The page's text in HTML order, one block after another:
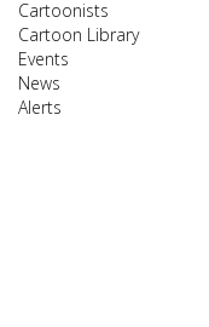
Cartoonists
Cartoon Library
Events
News
Alerts